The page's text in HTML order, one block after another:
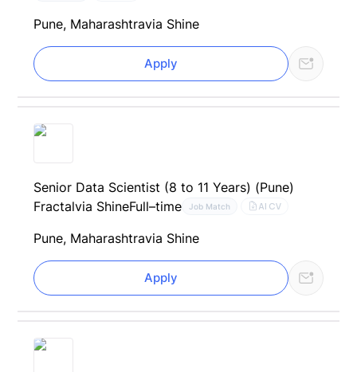
Pune, Maharashtravia Shine
Apply
Senior Data Scientist (8 to 11 Years) (Pune)
Fractalvia ShineFull–time Job Match AI CV
Pune, Maharashtravia Shine
Apply